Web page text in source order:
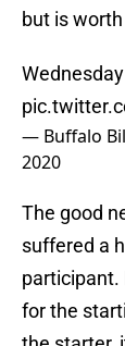
but is
— Buffalo
2020
The good
suffered a
participant.
for the